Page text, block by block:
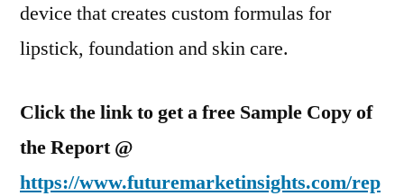
device that creates custom formulas for
lipstick, foundation and skin care.
Click the link to get a free Sample Copy of
the Report @
https://www.futuremarketinsights.com/rep